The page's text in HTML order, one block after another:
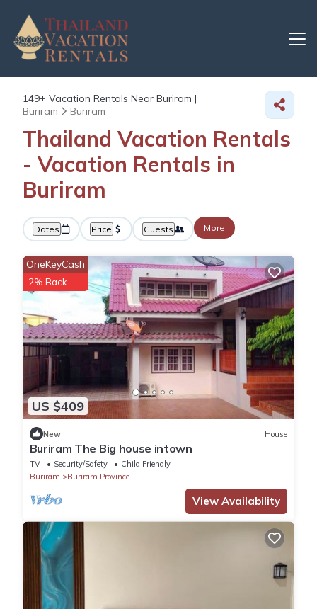
149+ Vacation Rentals Near Buriram |
Buriram
Buriram
Thailand Vacation Rentals
- Vacation Rentals in
Buriram
Dates Price Guests More
US $409
OneKeyCash
2% Back
New House
ฺBuriram The Big house intown
TV Security/Safety
Child Friendly
Buriram
Buriram Province
View Availability